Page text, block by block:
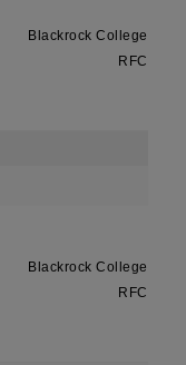
Blackrock College
RFC
Blackrock College
RFC